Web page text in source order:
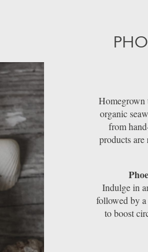
Homegrown
organic
from
products
Indulge in
followed by a
to boost